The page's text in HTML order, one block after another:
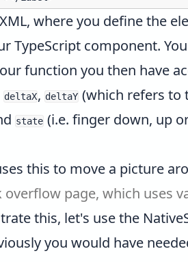
where you define the
TypeScript component.
function you then have
deltaX, deltaY (which refers to
state (i.e. finger down, up
this to move a picture
overflow page, which uses
this, let's use the
you would have